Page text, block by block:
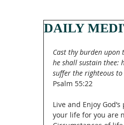
DAILY
Cast thy burden upon
he shall sustain thee:
suffer the righteous to
Psalm 55:22
Live and Enjoy
your life for you are